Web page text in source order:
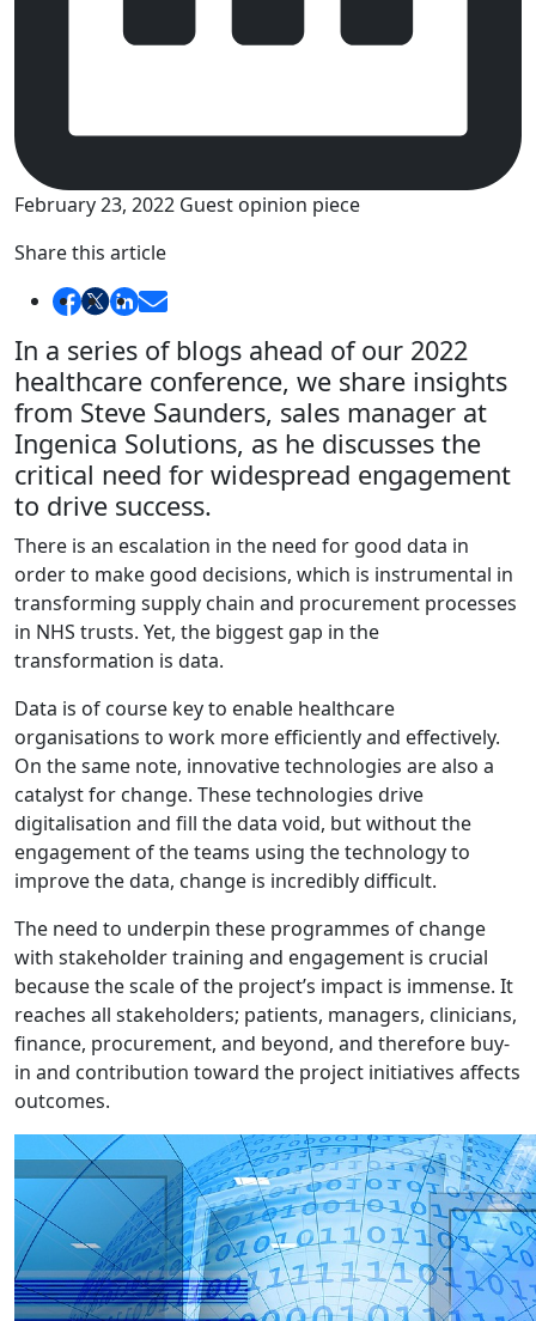
February 23, 2022 Guest opinion piece
Share this article
In a series of blogs ahead of our 2022
healthcare conference, we share insights
from Steve Saunders, sales manager at
Ingenica Solutions, as he discusses the
critical need for widespread engagement
to drive success.
There is an escalation in the need for good data in
order to make good decisions, which is instrumental in
transforming supply chain and procurement processes
in NHS trusts. Yet, the biggest gap in the
transformation is data.
Data is of course key to enable healthcare
organisations to work more efficiently and effectively.
On the same note, innovative technologies are also a
catalyst for change. These technologies drive
digitalisation and fill the data void, but without the
engagement of the teams using the technology to
improve the data, change is incredibly difficult.
The need to underpin these programmes of change
with stakeholder training and engagement is crucial
because the scale of the project’s impact is immense. It
reaches all stakeholders; patients, managers, clinicians,
finance, procurement, and beyond, and therefore buy-
in and contribution toward the project initiatives affects
outcomes.